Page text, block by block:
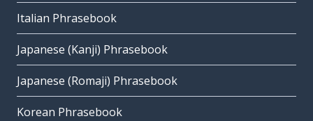
Italian Phrasebook
Japanese (Kanji) Phrasebook
Japanese (Romaji) Phrasebook
Korean Phrasebook